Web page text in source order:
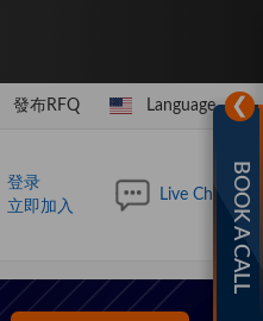
發布RFQ Language
登录
立即加入
Live Chat
❯
BOOK A CALL